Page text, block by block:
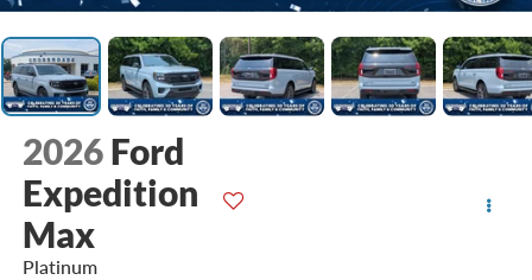
2026 Ford
Expedition
Max
Platinum